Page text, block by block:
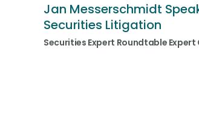
Jan Messerschmidt
Securities Litigation
Securities Expert Roundtable